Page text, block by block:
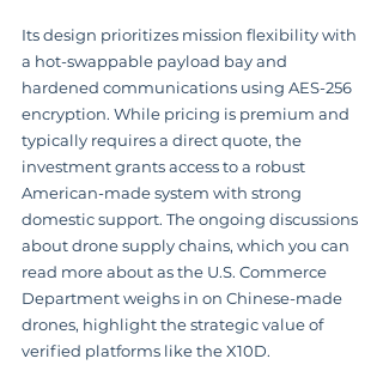
Its design prioritizes mission flexibility with
a hot-swappable payload bay and
hardened communications using AES-256
encryption. While pricing is premium and
typically requires a direct quote, the
investment grants access to a robust
American-made system with strong
domestic support. The ongoing discussions
about drone supply chains, which you can
read more about as the U.S. Commerce
Department weighs in on Chinese-made
drones, highlight the strategic value of
verified platforms like the X10D.